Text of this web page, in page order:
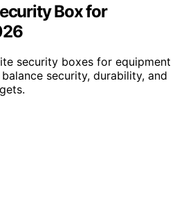
Box for
security boxes for equipment
security, durability, and